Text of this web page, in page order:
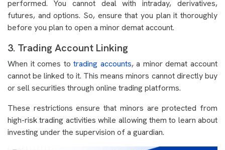
performed. You cannot deal with intraday, derivatives,
futures, and options. So, ensure that you plan it thoroughly
before you plan to open a minor demat account.
3. Trading Account Linking
When it comes totrading accounts, a minor demat account
cannot be linked to it. This means minors cannot directly buy
or sell securities through online trading platforms.
These restrictions ensure that minors are protected from
high-risk trading activities while allowing them to learn about
investing under the supervision of a guardian.